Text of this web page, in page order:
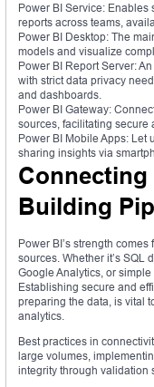
Power BI Service:
reports across teams,
Power BI Desktop: The
models and visualize
Power BI Report Server:
with strict data privacy
and dashboards.
Power BI Gateway:
sources, facilitating secure
Power BI Mobile Apps: Let
sharing insights via
Connecting
Building
Power BI’s strength
sources. Whether it’s SQL
Google Analytics, or
Establishing secure and
preparing the data, is vital
analytics.
Best practices in
large volumes,
integrity through validation